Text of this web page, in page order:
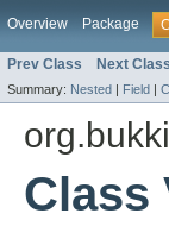
Overview Package
Prev Class Next Class
Summary: Nested | Field |
Class